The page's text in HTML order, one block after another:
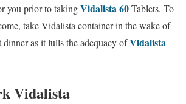
you prior to takingVidalista 60Tablets. To
take Vidalista container in the wake of
as it lulls the adequacy ofVidalista
Vidalista